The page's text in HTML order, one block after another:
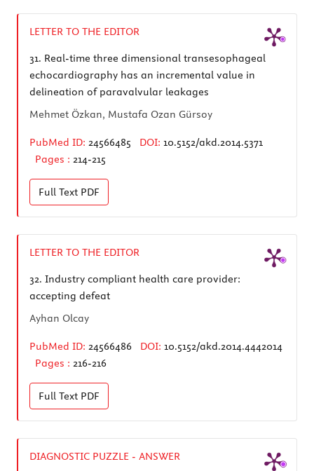
LETTER TO THE EDITOR
31. Real-time three dimensional transesophageal
echocardiography has an incremental value in
delineation of paravalvular leakages
Mehmet Özkan, Mustafa Ozan Gürsoy
PubMed ID: 24566485 DOI: 10.5152/akd.2014.5371
Pages : 214-215
Full Text PDF
LETTER TO THE EDITOR
32. Industry compliant health care provider:
accepting defeat
Ayhan Olcay
PubMed ID: 24566486 DOI: 10.5152/akd.2014.4442014
Pages : 216-216
Full Text PDF
DIAGNOSTIC PUZZLE - ANSWER